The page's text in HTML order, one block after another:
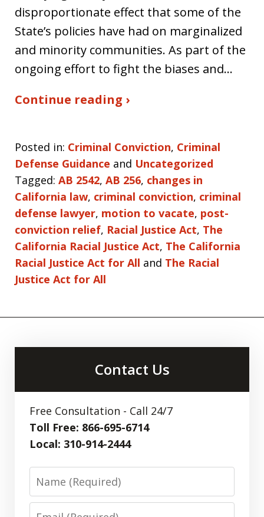
disproportionate effect that some of the
State’s policies have had on marginalized
and minority communities. As part of the
ongoing effort to fight the biases and…
Continue reading ›
Posted in: Criminal Conviction, Criminal
Defense Guidance and Uncategorized
Tagged: AB 2542, AB 256, changes in
California law, criminal conviction, criminal
defense lawyer, motion to vacate, post-
conviction relief, Racial Justice Act, The
California Racial Justice Act, The California
Racial Justice Act for All and The Racial
Justice Act for All
Contact Us
Free Consultation - Call 24/7
Toll Free: 866-695-6714
Local: 310-914-2444
Name
Email